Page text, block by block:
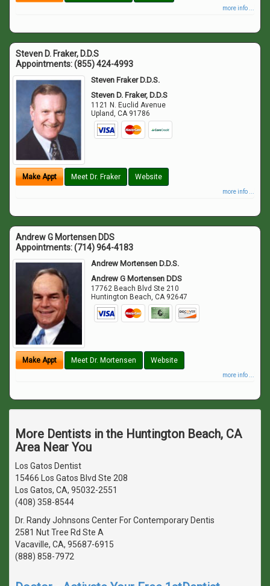
more info ...
Steven D. Fraker, D.D.S
Appointments:(855) 424-4993
Steven Fraker D.D.S.
Steven D. Fraker, D.D.S
1121 N. Euclid Avenue
Upland,CA 91786
Make Appt Meet Dr. Fraker Website
more info ...
Andrew G Mortensen DDS
Appointments:(714) 964-4183
Andrew Mortensen D.D.S.
Andrew G Mortensen DDS
17762 Beach Blvd Ste 210
Huntington Beach,CA 92647
Make Appt Meet Dr. Mortensen Website
more info ...
More Dentists in the Huntington Beach, CA
Area Near You
Los Gatos Dentist
15466 Los Gatos Blvd Ste 208
Los Gatos, CA, 95032-2551
(408) 358-8544
Dr. Randy Johnsons Center For Contemporary Dentis
2581 Nut Tree Rd Ste A
Vacaville, CA, 95687-6915
(888) 858-7972